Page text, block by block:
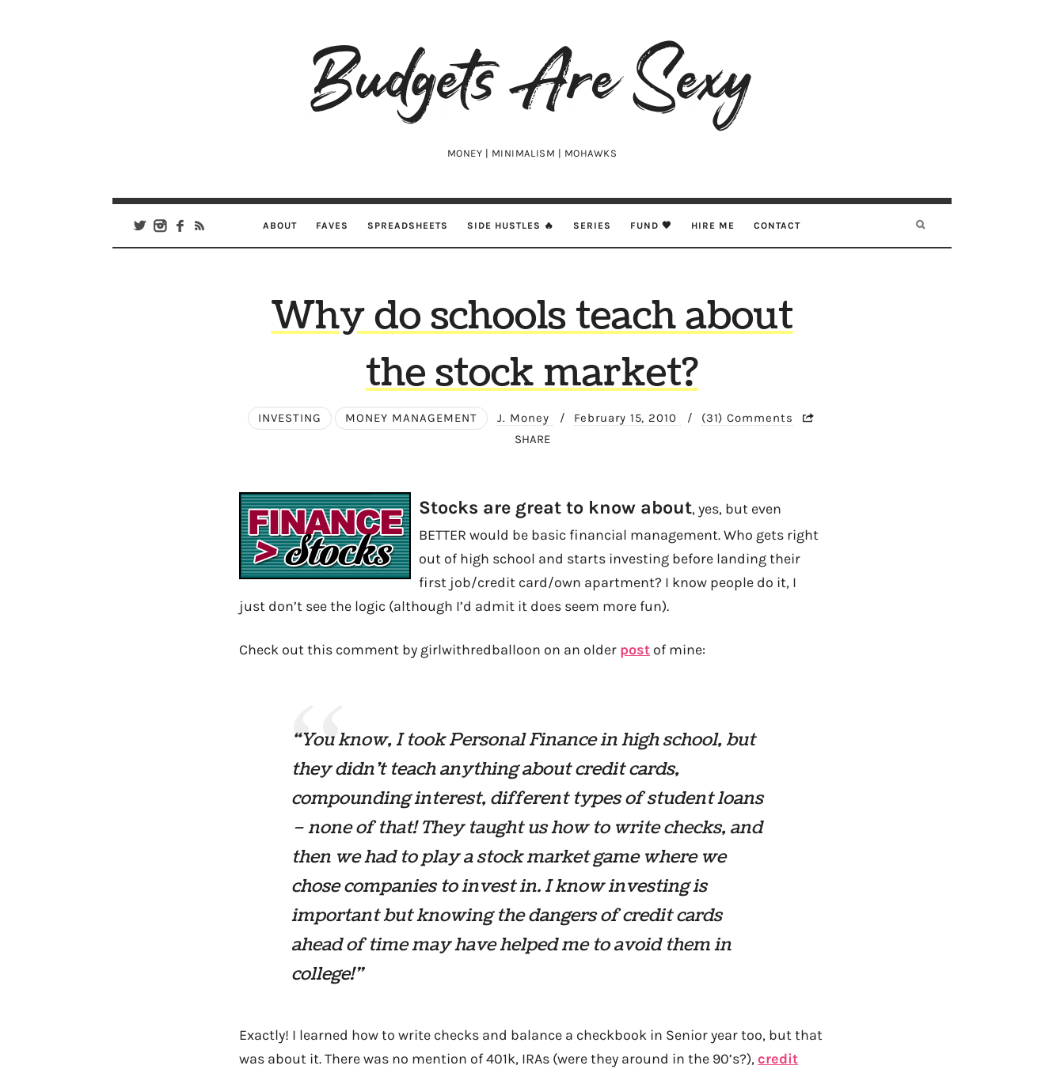
Budgets
Are
MONEY | MINIMALISM | MOHAWKS
ABOUT FAVES SPREADSHEETS SIDE HUSTLES 🔥 SERIES FUND 🖤 HIRE ME CONTACT
Why do schools teach about
the stock market?
INVESTING MONEY MANAGEMENT J. Money / February 15, 2010 /
(31) Comments
SHARE
Stocks are great to know about, yes, but even
BETTER would be basic financial management. Who gets right
out of high school and starts investing before landing their
first job/credit card/own apartment? I know people do it, I
just don’t see the logic (although I’d admit it does seem more fun).
Check out this comment by girlwithredballoon on an older post of mine:
“You know, I took Personal Finance in high school, but
they didn’t teach anything about credit cards,
compounding interest, different types of student loans
– none of that! They taught us how to write checks, and
then we had to play a stock market game where we
chose companies to invest in. I know investing is
important but knowing the dangers of credit cards
ahead of time may have helped me to avoid them in
college!”
Exactly! I learned how to write checks and balance a checkbook in Senior year too, but that
was about it. There was no mention of 401k, IRAs (were they around in the 90’s?),credit